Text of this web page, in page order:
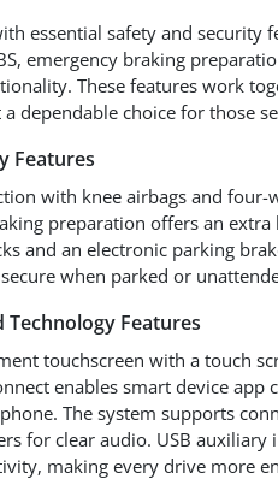
essential safety and security
emergency braking
These features work
dependable choice for those
Features
with knee airbags and four-
preparation offers an
and an electronic parking
when parked or
Features
touchscreen with a touch
enables smart device
The system supports
for clear audio. USB
making every drive more